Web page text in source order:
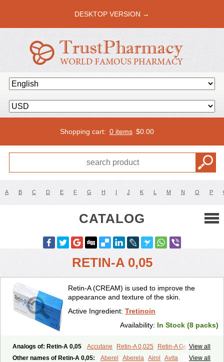
DESKTOP VERSION →
Shopping cart: 0 items $0.00
A B C D E F G H I J K L M N O P
CATALOG
RETIN-A 0,05
Retin-A (CREAM) is used to improve the
appearance and texture of the skin.
Active Ingredient: Tretinoin
Availability: In Stock (8 packs)
View all
Analogs of: Retin-A 0,05 Accutane Retin-A 0,025
Retin-A Gel 0,1
Retino-A Cream 0,025 Retino-A Cream 0,05 Tretinoin 0,025
View all
Other names of Retin-A 0,05: Aberel Aberela Airol
Avita